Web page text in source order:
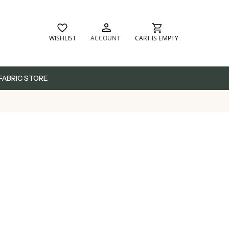
WISHLIST ACCOUNT CART IS EMPTY
STORE